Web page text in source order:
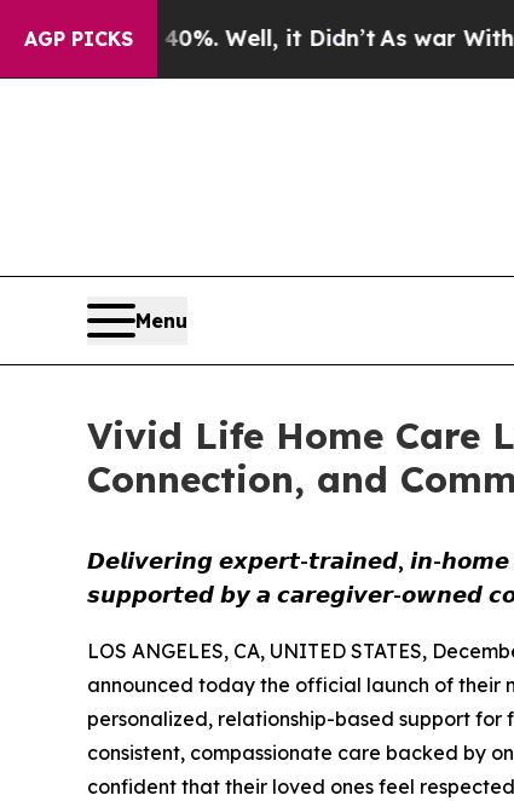
AGP PICKS
40%. Well, it Didn’tAs war With Iran
Menu
Vivid Life Home Care
Connection, and
𝘿𝙚𝙡𝙞𝙫𝙚𝙧𝙞𝙣𝙜 𝙚𝙭𝙥𝙚𝙧𝙩-𝙩𝙧𝙖𝙞𝙣𝙚𝙙, 𝙞𝙣-𝙝𝙤𝙢𝙚
𝙨𝙪𝙥𝙥𝙤𝙧𝙩𝙚𝙙 𝙗𝙮 𝙖 𝙘𝙖𝙧𝙚𝙜𝙞𝙫𝙚𝙧-𝙤𝙬𝙣𝙚𝙙
LOS ANGELES, CA, UNITED STATES,
announced today the official launch of
personalized, relationship-based support for
consistent, compassionate care backed by
confident that their loved ones feel